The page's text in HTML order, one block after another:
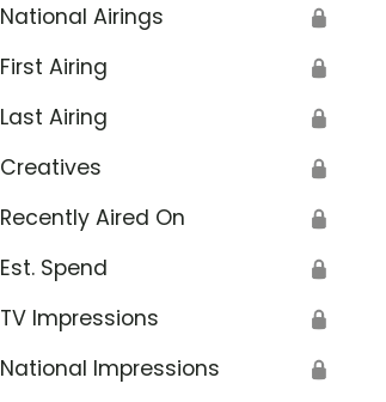
National Airings 🔒
First Airing 🔒
Last Airing 🔒
Creatives 🔒
Recently Aired On 🔒
Est. Spend 🔒
TV Impressions 🔒
National Impressions 🔒